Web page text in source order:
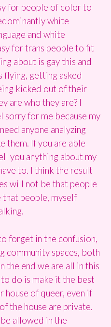
for people of color to
white
and white
for trans people to fit
about is gay this and
flying, getting asked
kicked out of their
are who they are? I
sorry for me because my
anyone analyzing
them. If you are able
you anything about my
to. I think the result
will not be that people
people, myself
forget in the confusion,
community spaces, both
the end we are all in this
do is make it the best
house of queer, even if
the house are private.
allowed in the